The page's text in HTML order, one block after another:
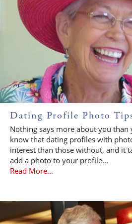
Dating Profile Photo
Nothing says more about you
know that dating profiles with
interest than those without, and it
add a photo to your profile...
Read More...